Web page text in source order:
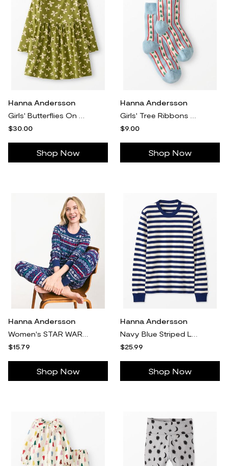
Hanna Andersson
$30.00
Shop Now
Hanna Andersson
$9.00
Shop Now
Hanna Andersson
$15.79
Shop Now
Hanna Andersson
$25.99
Shop Now